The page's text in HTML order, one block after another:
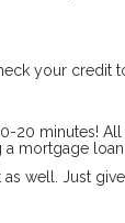
your credit
20 minutes!
mortgage loan
well. Just